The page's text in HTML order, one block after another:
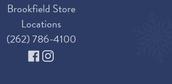
Brookfield Store
Locations
(262) 786-4100